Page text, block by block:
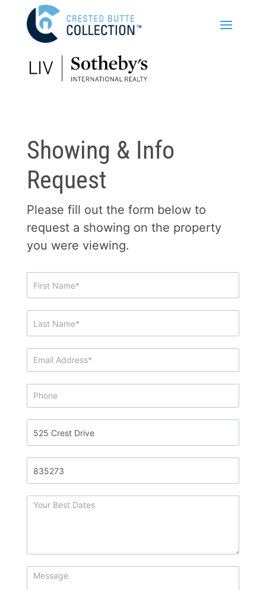
Showing & Info
Request
Please fill out the form below to
request a showing on the property
you were viewing.
Showing
&
Request